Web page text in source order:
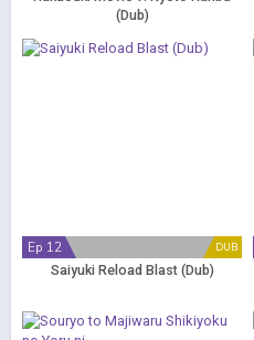
(Dub)
DUB
Ep 12
Saiyuki Reload Blast (Dub)